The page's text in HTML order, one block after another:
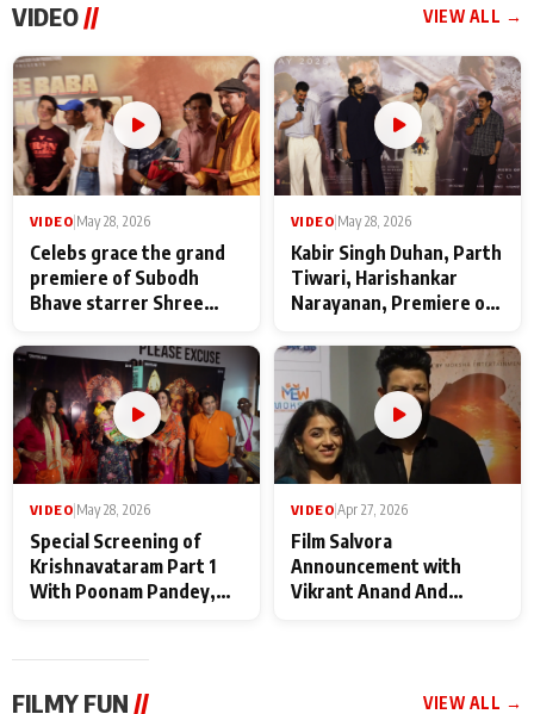
VIDEO// VIEW ALL →
VIDEO|May 28, 2026
Celebs grace the grand
premiere of Subodh
Bhave starrer Shree
Maharaj
VIDEO|May 28, 2026
Kabir Singh Duhan, Parth
Tiwari, Harishankar
Narayanan, Premiere of
makers
VIDEO May 28, 2026
Special Screening of
Krishnavataram Part 1
With Poonam Pandey,
VIDEO Apr 27, 2026
Film Salvora
Announcement with
Vikrant Anand And
FILMY FUN // VIEW ALL →